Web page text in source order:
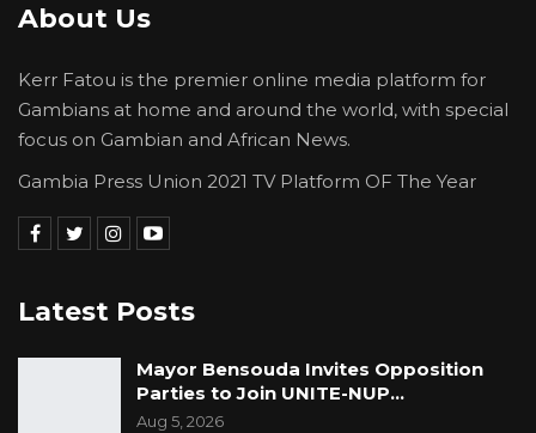
About Us
Kerr Fatou is the premier online media platform for
Gambians at home and around the world, with special
focus on Gambian and African News.
Gambia Press Union 2021 TV Platform OF The Year
Latest Posts
Mayor Bensouda Invites Opposition
Parties to Join UNITE-NUP…
Aug 5, 2026